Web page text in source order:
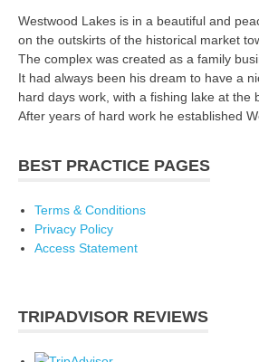
Westwood Lakes is in a beautiful and
on the outskirts of the historical market
The complex was created as a family
It had always been his dream to have a
hard days work, with a fishing lake at the
After years of hard work he established
BEST PRACTICE PAGES
Terms & Conditions
Privacy Policy
Access Statement
TRIPADVISOR REVIEWS